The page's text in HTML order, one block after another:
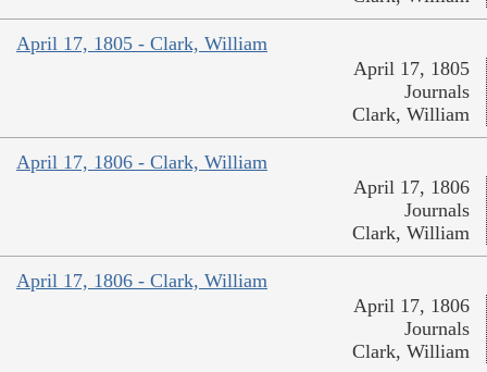
April 17, 1805 - Clark, William
April 17, 1805
Journals
Clark, William
April 17, 1806 - Clark, William
April 17, 1806
Journals
Clark, William
April 17, 1806 - Clark, William
April 17, 1806
Journals
Clark, William